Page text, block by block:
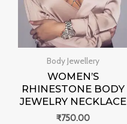
Body Jewellery
WOMEN’S
RHINESTONE BODY
JEWELRY NECKLACE
₹750.00